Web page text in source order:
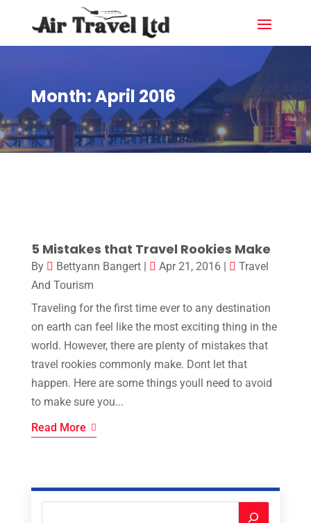
Month:April 2016
5 Mistakes that Travel Rookies Make
By Bettyann Bangert| Apr 21, 2016|
Travel
And Tourism
Traveling for the first time ever to any destination
on earth can feel like the most exciting thing in the
world. However, there are plenty of mistakes that
travel rookies commonly make. Dont let that
happen. Here are some things youll need to avoid
to make sure you...
Read More